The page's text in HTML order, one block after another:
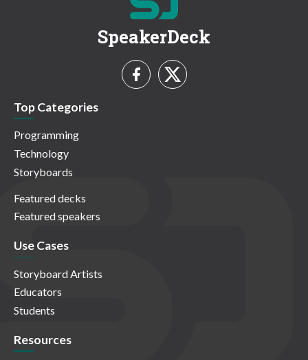
SpeakerDeck
Top Categories
Programming
Technology
Storyboards
Featured decks
Featured speakers
Use Cases
Storyboard Artists
Educators
Students
Resources